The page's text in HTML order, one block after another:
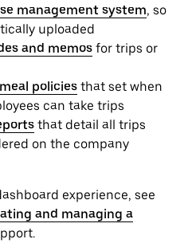
management system, so
uploaded
and memos for trips or
policies that set when
can take trips
that detail all trips
on the company
experience, see
and managing a